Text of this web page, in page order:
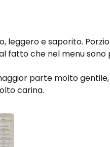
leggero e saporito.
fatto che nel menu sono
parte molto
carina.